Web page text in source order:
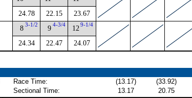
24.78 22.15 23.67
8 3-1/2
24.34
9 4-3/4
22.47
12 9-1/4
24.07
Race Time: (13.17) (33.92)
Sectional Time:
13.17 20.75